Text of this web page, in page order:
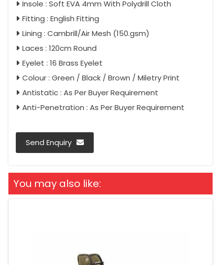
Insole : Soft EVA 4mm With Polydrill Cloth
Fitting : English Fitting
Lining : Cambrill/Air Mesh (150.gsm)
Laces : 120cm Round
Eyelet : 16 Brass Eyelet
Colour : Green / Black / Brown / Miletry Print
Antistatic : As Per Buyer Requirement
Anti-Penetration : As Per Buyer Requirement
Send Enquiry
You may also like: